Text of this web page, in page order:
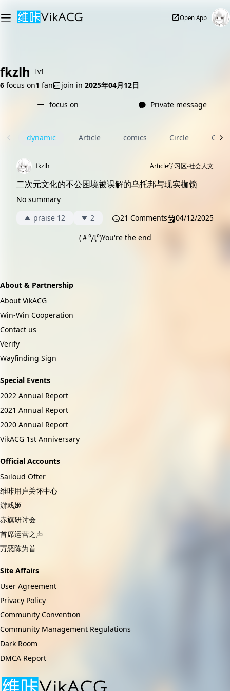
Open App
fkzlh Lv1
6 focus on1 fan join in 2025年04月12日
focus on
Private message
dynamic Article comics Circle
fkzlh Article学习区-社会人文
二次元文化的不公困境被误解的乌托邦与现实枷锁
No summary
praise 12
2 21 Comments
04/12/2025
(＃°Д°)You're the end
About & Partnership
About VikACG
Win-Win Cooperation
Contact us
Verify
Wayfinding Sign
Special Events
2022 Annual Report
2021 Annual Report
2020 Annual Report
VikACG 1st Anniversary
Official Accounts
Sailoud Ofter
维咔用户关怀中心
游戏姬
赤旗研讨会
首席运营之声
万恶陈为首
Site Affairs
User Agreement
Privacy Policy
Community Convention
Community Management Regulations
Dark Room
DMCA Report